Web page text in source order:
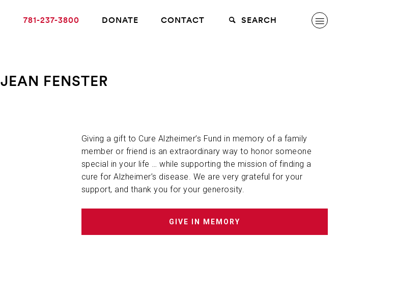
781-237-3800 DONATE CONTACT SEARCH
JEAN FENSTER
Giving a gift to Cure Alzheimer’s Fund in memory of a family
member or friend is an extraordinary way to honor someone
special in your life … while supporting the mission of finding a
cure for Alzheimer’s disease. We are very grateful for your
support, and thank you for your generosity.
GIVE IN MEMORY